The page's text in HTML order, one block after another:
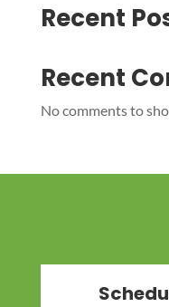
Recent
Recent
No comments to